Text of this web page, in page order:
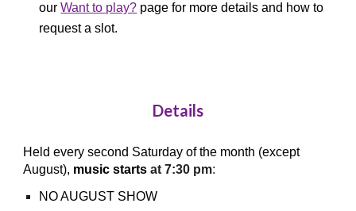
our Want to play? page for more detailsand how to
request a slot.
Details
Held every second Saturday of the month (except
August), music starts at 7:30 pm:
NO AUGUST SHOW